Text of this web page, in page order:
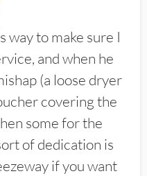
way to make sure I
and when he
(a loose dryer
covering the
some for the
of dedication is
if you want